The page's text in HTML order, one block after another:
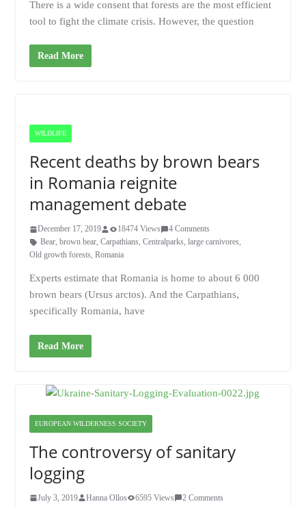
There is a wide consent that forests are the most efficient
tool to fight the climate crisis. However, the question
Read More
WILDLIFE
Recent deaths by brown bears
in Romania reignite
management debate
December 17, 2019 18474 Views
4 Comments
Bear, brown bear, Carpathians, Centralparks, large carnivores,
Old growth forests, Romania
Experts estimate that Romania is home to about 6 000
brown bears (Ursus arctos). And the Carpathians,
specifically Romania, have
Read More
EUROPEAN WILDERNESS SOCIETY
The controversy of sanitary
logging
July 3, 2019 Hanna Ollos 6595 Views
2 Comments